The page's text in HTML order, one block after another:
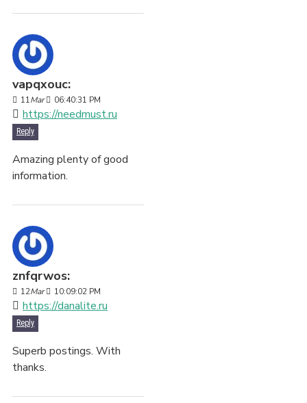
vapqxouc:
11Mar 06:40:31 PM
https://needmust.ru
Reply
Amazing plenty of good
information.
znfqrwos:
12Mar 10:09:02 PM
https://danalite.ru
Reply
Superb postings. With
thanks.